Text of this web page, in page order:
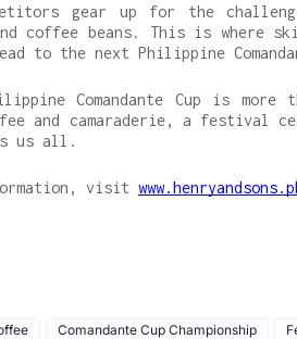
gear up for the
coffee beans. This is where
to the next Philippine
Comandante Cup is
and camaraderie, a festival
us all.
visit
Comandante Cup Championship